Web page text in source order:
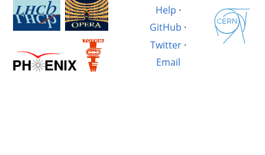
Help ·
GitHub ·
Twitter·
Email